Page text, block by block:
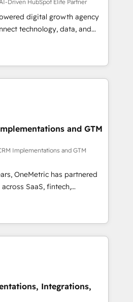
and strategic marketing,
FLAIR framework
Elite
and technology to help
and grow stronger.
Driven HubSpot Elite Partner
digital growth agency
technology, data, and
results. Founded in
across Spain, LATAM, and
companies in building
and customer success
we combine human insight
team designs solutions
boost performance, and
🌍 Highlights •
2012 • 2022 EMEA Impact
• 150+ successful HubSpot
industries • Proprietary
• Multilingual team:
& Italian 👉 Grow
and GTM
Implementations and GTM
OneMetric has partnered
SaaS, fintech,
and other industries. With
experts, we deliver scalable
and RevOps challenges.
Move
drive revenue efficiency. 🔹
Integrations,